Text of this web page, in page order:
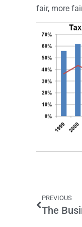
fair, more
PREVIOUS
The